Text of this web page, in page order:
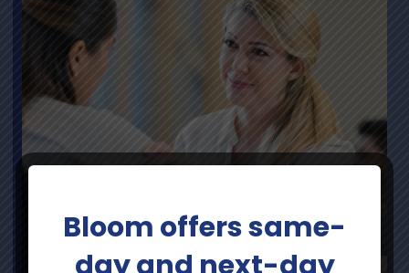
Bloom offers same-
day and next-day